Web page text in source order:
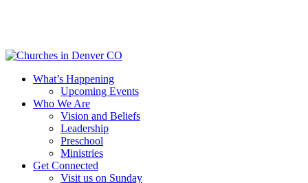
content
Menu
What’s Happening
Upcoming Events
Who We Are
Vision and Beliefs
Leadership
Preschool
Ministries
Get Connected
Visit us on Sunday